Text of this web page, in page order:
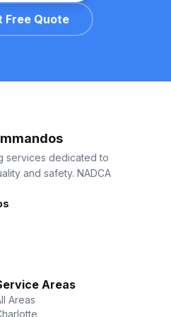
Free Quote
services dedicated to
and safety. NADCA
Areas
Areas